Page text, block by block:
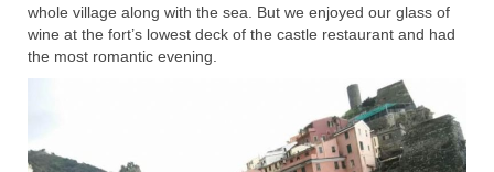
whole village along with the sea. But we enjoyed our glass of
wine at the fort’s lowest deck of the castle restaurant and had
the most romantic evening.